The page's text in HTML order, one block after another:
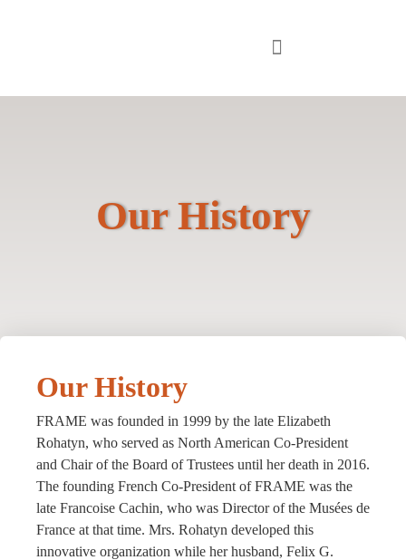
Our History
Our History
FRAME was founded in 1999 by the late Elizabeth
Rohatyn, who served as North American Co-President
and Chair of the Board of Trustees until her death in 2016.
The founding French Co-President of FRAME was the
late Francoise Cachin, who was Director of the Musées de
France at that time. Mrs. Rohatyn developed this
innovative organization while her husband, Felix G.